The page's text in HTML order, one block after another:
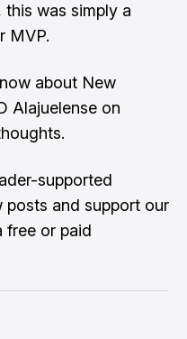
was simply a
MVP.
about New
Alajuelense on
supported
posts and support our
free or paid